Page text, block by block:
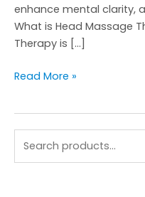
enhance mental clarity,
What is Head Massage
Therapy is […]
Read More »